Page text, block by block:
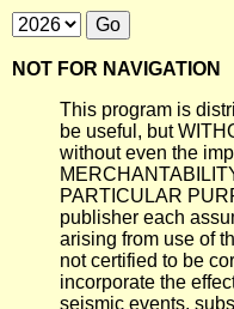
NOT FOR NAVIGATION
This program is
be useful, but
without even the
PARTICULAR
publisher each
arising from use of
not certified to be
incorporate the
seismic events,